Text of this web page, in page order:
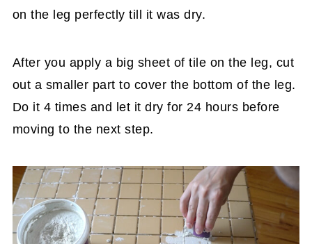
on the leg perfectly till it was dry.
After you apply a big sheet of tile on the leg, cut
out a smaller part to cover the bottom of the leg.
Do it 4 times and let it dry for 24 hours before
moving to the next step.